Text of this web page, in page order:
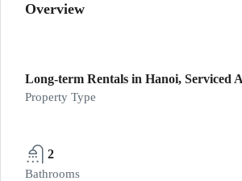
Overview
Long-term Rentals in Hanoi, Serviced
Property Type
2
Bathrooms